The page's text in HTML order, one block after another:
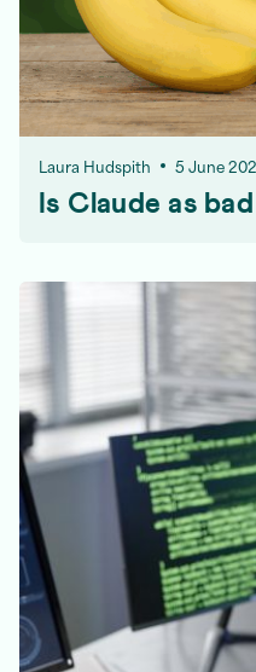
Laura Hudspith 5 June
Is Claude as